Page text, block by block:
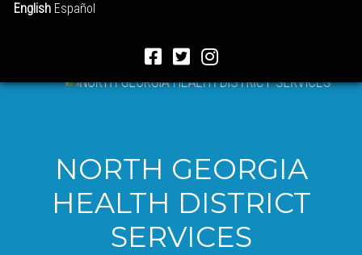
English Español
NORTH GEORGIA
HEALTH DISTRICT
SERVICES